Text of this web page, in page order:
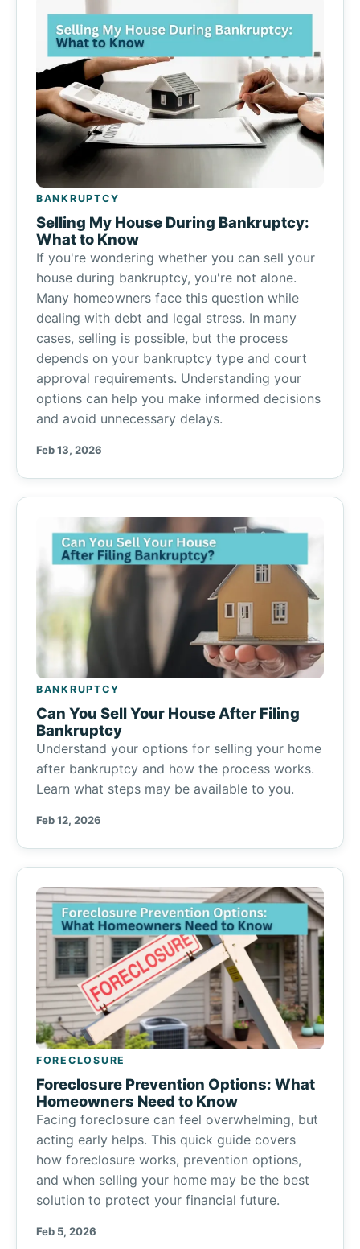
BANKRUPTCY
Selling My House During Bankruptcy:
What to Know
If you're wondering whether you can sell your
house during bankruptcy, you're not alone.
Many homeowners face this question while
dealing with debt and legal stress. In many
cases, selling is possible, but the process
depends on your bankruptcy type and court
approval requirements. Understanding your
options can help you make informed decisions
and avoid unnecessary delays.
Feb 13, 2026
BANKRUPTCY
Can You Sell Your House After Filing
Bankruptcy
Understand your options for selling your home
after bankruptcy and how the process works.
Learn what steps may be available to you.
Feb 12, 2026
FORECLOSURE
Foreclosure Prevention Options: What
Homeowners Need to Know
Facing foreclosure can feel overwhelming, but
acting early helps. This quick guide covers
how foreclosure works, prevention options,
and when selling your home may be the best
solution to protect your financial future.
Feb 5, 2026